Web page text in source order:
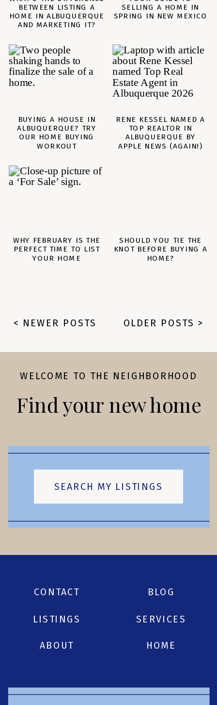
BETWEEN LISTING A
HOME IN ALBUQUERQUE
AND MARKETING IT?
SELLING A HOME IN
SPRING IN NEW MEXICO
BUYING A HOUSE IN
ALBUQUERQUE? TRY
OUR HOME BUYING
WORKOUT
RENE KESSEL NAMED A
TOP REALTOR IN
ALBUQUERQUE BY
APPLE NEWS (AGAIN!)
WHY FEBRUARY IS THE
PERFECT TIME TO LIST
YOUR HOME
SHOULD YOU TIE THE
KNOT BEFORE BUYING A
HOME?
OLDER POSTS >
< NEWER POSTS
Find your new home
WELCOME TO THE NEIGHBORHOOD
SEARCH MY LISTINGS
BLOG
CONTACT
LISTINGS SERVICES
ABOUT HOME